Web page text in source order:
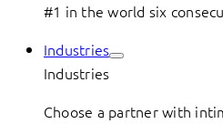
#1 in the world six
Industries
Industries
Choose a partner with